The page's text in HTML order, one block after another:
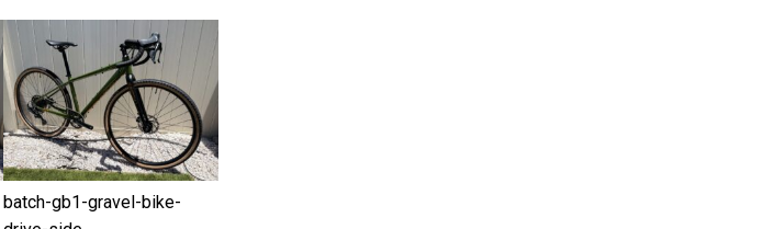
batch-gb1-gravel-bike-